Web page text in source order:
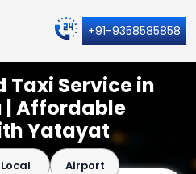
+91-9358585858
Taxi Service in
| Affordable
Yatayat
Local Airport